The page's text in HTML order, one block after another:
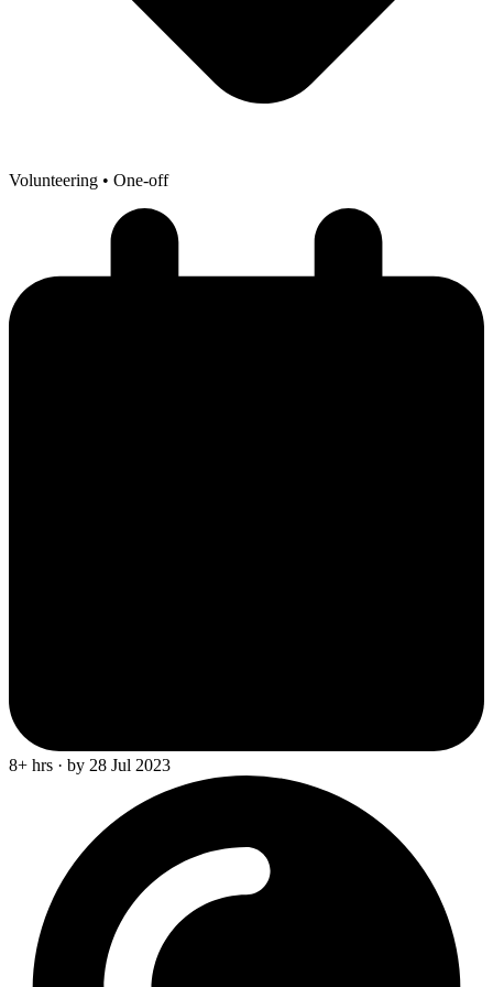
Volunteering • One-off
8+ hrs · by 28 Jul 2023